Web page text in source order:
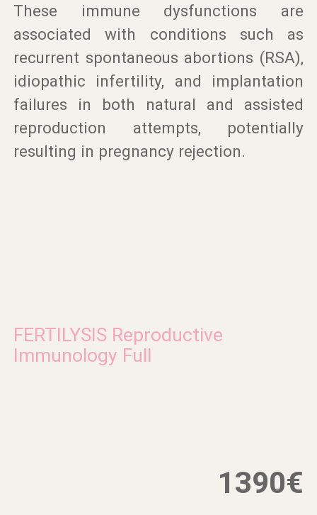
These immune dysfunctions are
associated with conditions such as
recurrent spontaneous abortions (RSA),
idiopathic infertility, and implantation
failures in both natural and assisted
reproduction attempts, potentially
resulting in pregnancy rejection.
FERTILYSIS Reproductive
Immunology Full
1390€